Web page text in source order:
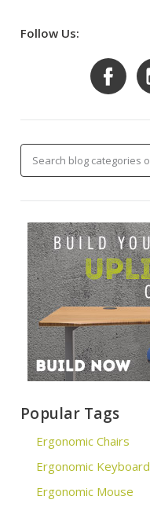
Follow Us:
Popular Tags
Ergonomic Chairs
Ergonomic Keyboard
Ergonomic Mouse